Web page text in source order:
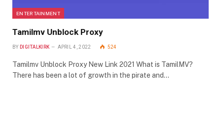
ENTERTAINMENT
Tamilmv Unblock Proxy
BY DIGITALKIRK APRIL 4, 2022 524
Tamilmv Unblock Proxy New Link 2021 What is TamilMV?
There has been a lot of growth in the pirate and…